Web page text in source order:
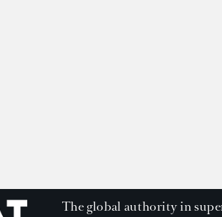
The global authority in